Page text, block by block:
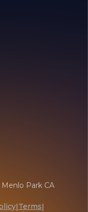
Park CA
|Terms|